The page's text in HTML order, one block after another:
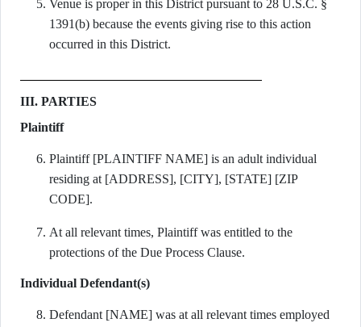
Venue is proper in this District pursuant to 28 U.S.C. §
1391(b) because the events giving rise to this action
occurred in this District.
III. PARTIES
Plaintiff
Plaintiff [PLAINTIFF NAME] is an adult individual
residing at [ADDRESS], [CITY], [STATE] [ZIP
CODE].
At all relevant times, Plaintiff was entitled to the
protections of the Due Process Clause.
Individual Defendant(s)
Defendant [NAME] was at all relevant times employed